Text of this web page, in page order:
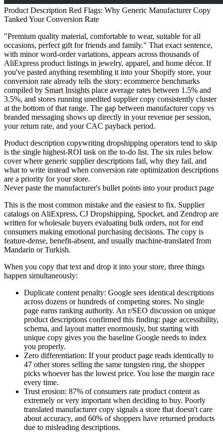
Product Description Red Flags: Why Generic Manufacturer Copy
Tanked Your Conversion Rate
"Premium quality material, comfortable to wear, suitable for all
occasions, perfect gift for friends and family." That exact sentence,
with minor word-order variations, appears across thousands of
AliExpress product listings in jewelry, apparel, and home décor. If
you've pasted anything resembling it into your Shopify store, your
conversion rate already tells the story: ecommerce benchmarks
compiled by Smart Insights place average rates between 1.5% and
3.5%, and stores running unedited supplier copy consistently cluster
at the bottom of that range. The gap between manufacturer copy vs
branded messaging shows up directly in your revenue per session,
your return rate, and your CAC payback period.
Product description copywriting dropshipping operators tend to skip
is the single highest-ROI task on the to-do list. The six rules below
cover where generic supplier descriptions fail, why they fail, and
what to write instead when conversion rate optimization descriptions
are a priority for your store.
Never paste the manufacturer's bullet points into your product page
This is the most common mistake and the easiest to fix. Supplier
catalogs on AliExpress, CJ Dropshipping, Spocket, and Zendrop are
written for wholesale buyers evaluating bulk orders, not for end
consumers making emotional purchasing decisions. The copy is
feature-dense, benefit-absent, and usually machine-translated from
Mandarin or Turkish.
When you copy that text and drop it into your store, three things
happen simultaneously:
Duplicate content penalty: Google sees identical descriptions
across dozens or hundreds of competing stores. No single
page earns ranking authority. An r/SEO discussion on unique
product descriptions confirmed this finding: page accessibility,
schema, and layout matter enormously, but starting with
unique copy gives you the baseline Google needs to index
you properly.
Zero differentiation: If your product page reads identically to
47 other stores selling the same tungsten ring, the shopper
picks whoever has the lowest price. You lose the margin race
every time.
Trust erosion: 87% of consumers rate product content as
extremely or very important when deciding to buy. Poorly
translated manufacturer copy signals a store that doesn't care
about accuracy, and 60% of shoppers have returned products
due to misleading descriptions.